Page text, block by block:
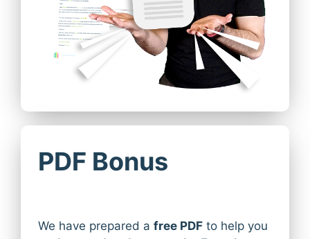
PDF Bonus
We have prepared a free PDF to help you